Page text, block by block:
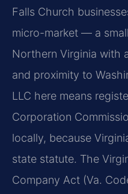
Falls Church
micro-market — a
Northern Virginia with
and proximity to
LLC here means
Corporation
locally, because
state statute. The
Company Act (Va.